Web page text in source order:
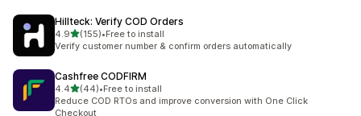
Hillteck: Verify COD Orders
4.9out of 5 stars
(155)
155 total reviews
•Free to install
Verify customer number & confirm orders automatically
Cashfree CODFIRM
4.4out of 5 stars
(44)
44 total reviews
•Free to install
Reduce COD RTOs and improve conversion with One Click
Checkout